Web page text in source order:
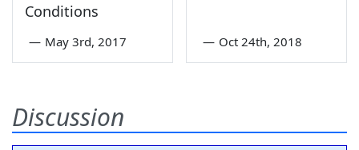
Conditions
— May 3rd, 2017 — Oct 24th, 2018
Discussion